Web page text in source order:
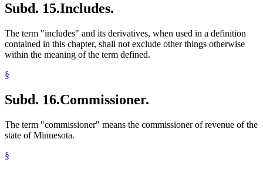
Subd. 15.Includes.
The term "includes" and its derivatives, when used in a definition
contained in this chapter, shall not exclude other things otherwise
within the meaning of the term defined.
§
Subd. 16.Commissioner.
The term "commissioner" means the commissioner of revenue of the
state of Minnesota.
§